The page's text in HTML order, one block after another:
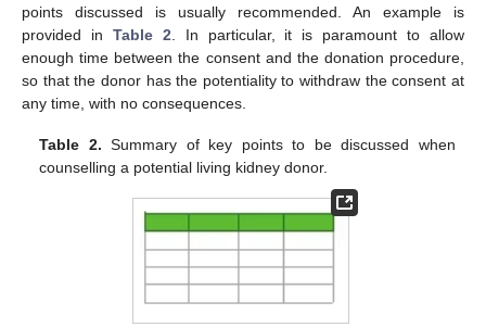
points discussed is usually recommended. An example is
provided in Table 2 . In particular, it is paramount to allow
enough time between the consent and the donation procedure,
so that the donor has the potentiality to withdraw the consent at
any time, with no consequences.
Table 2. Summary of key points to be discussed when
counselling a potential living kidney donor.